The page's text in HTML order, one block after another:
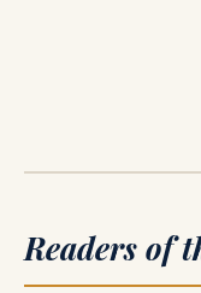
Readers of